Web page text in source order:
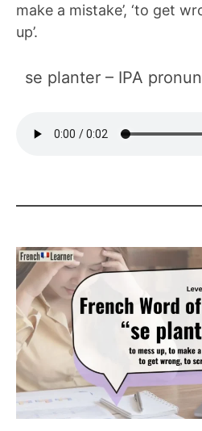
make a mistake’, ‘to get
up’.
se planter – IPA